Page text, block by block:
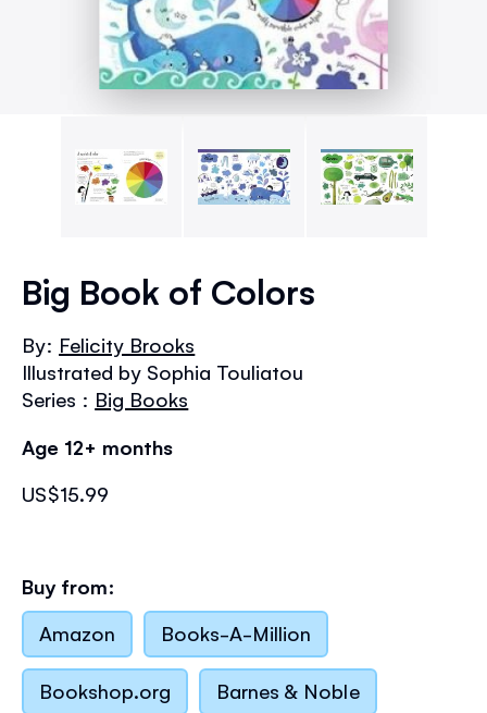
the
the
images
Big Book of Colors
By: Felicity Brooks
Illustrated by Sophia Touliatou
Series : Big Books
Age 12+ months
US$15.99
Buy from:
Amazon
Books-A-Million
Bookshop.org Barnes & Noble